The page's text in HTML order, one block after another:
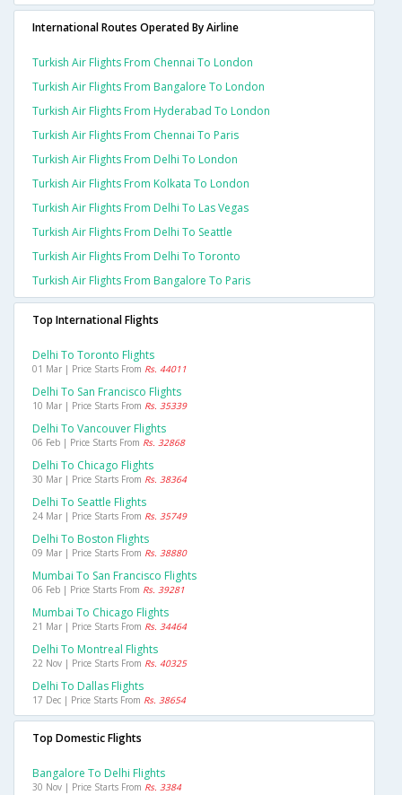
International Routes Operated By Airline
Turkish Air Flights From Chennai To London
Turkish Air Flights From Bangalore To London
Turkish Air Flights From Hyderabad To London
Turkish Air Flights From Chennai To Paris
Turkish Air Flights From Delhi To London
Turkish Air Flights From Kolkata To London
Turkish Air Flights From Delhi To Las Vegas
Turkish Air Flights From Delhi To Seattle
Turkish Air Flights From Delhi To Toronto
Turkish Air Flights From Bangalore To Paris
Top International Flights
Delhi To Toronto Flights
01 Mar | Price Starts From Rs. 44011
Delhi To San Francisco Flights
10 Mar | Price Starts From Rs. 35339
Delhi To Vancouver Flights
06 Feb | Price Starts From Rs. 32868
Delhi To Chicago Flights
30 Mar | Price Starts From Rs. 38364
Delhi To Seattle Flights
24 Mar | Price Starts From Rs. 35749
Delhi To Boston Flights
09 Mar | Price Starts From Rs. 38880
Mumbai To San Francisco Flights
06 Feb | Price Starts From Rs. 39281
Mumbai To Chicago Flights
21 Mar | Price Starts From Rs. 34464
Delhi To Montreal Flights
22 Nov | Price Starts From Rs. 40325
Delhi To Dallas Flights
17 Dec | Price Starts From Rs. 38654
Top Domestic Flights
Bangalore To Delhi Flights
30 Nov | Price Starts From Rs. 3384